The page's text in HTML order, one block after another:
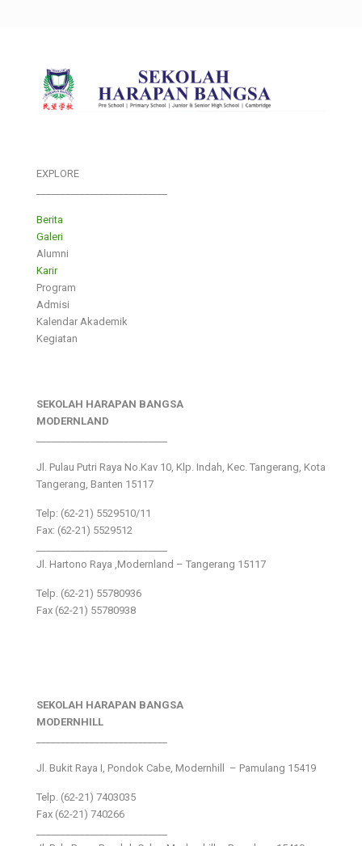
EXPLORE
Berita
Galeri
Alumni
Karir
Program
Admisi
Kalendar Akademik
Kegiatan
SEKOLAH HARAPAN BANGSA
MODERNLAND
Jl. Pulau Putri Raya No.Kav 10, Klp. Indah, Kec. Tangerang, Kota
Tangerang, Banten 15117
Telp: (62-21) 5529510/11
Fax: (62-21) 5529512
Jl. Hartono Raya ,Modernland – Tangerang 15117
Telp. (62-21) 55780936
Fax (62-21) 55780938
SEKOLAH HARAPAN BANGSA
MODERNHILL
Jl. Bukit Raya I, Pondok Cabe, Modernhill – Pamulang 15419
Telp. (62-21) 7403035
Fax (62-21) 740266